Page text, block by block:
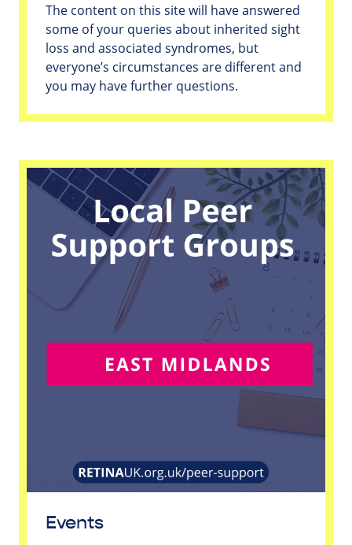
The content on this site will have answered
some of your queries about inherited sight
loss and associated syndromes, but
everyone’s circumstances are different and
you may have further questions.
Events